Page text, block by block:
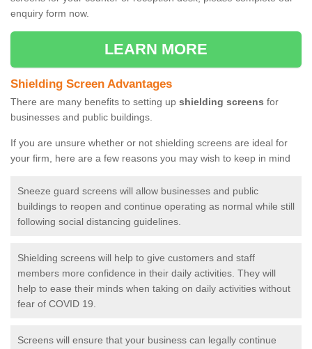
enquiry form now.
LEARN MORE
Shielding Screen Advantages
There are many benefits to setting up shielding screens for
businesses and public buildings.
If you are unsure whether or not shielding screens are ideal for
your firm, here are a few reasons you may wish to keep in mind
Sneeze guard screens will allow businesses and public
buildings to reopen and continue operating as normal while still
following social distancing guidelines.
Shielding screens will help to give customers and staff
members more confidence in their daily activities. They will
help to ease their minds when taking on daily activities without
fear of COVID 19.
Screens will ensure that your business can legally continue